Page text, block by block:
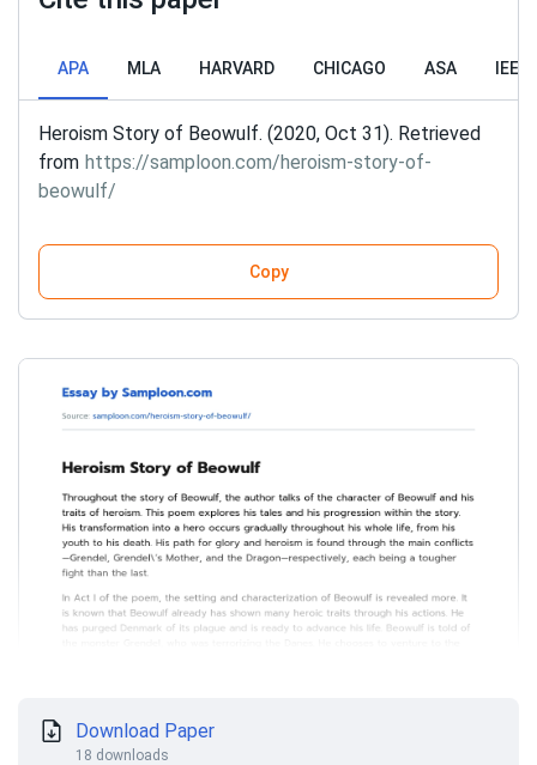
APA MLA HARVARD CHICAGO ASA IEEE
Heroism Story of Beowulf. (2020, Oct 31). Retrieved
from https://samploon.com/heroism-story-of-
beowulf/
Copy
Download Paper
18 downloads